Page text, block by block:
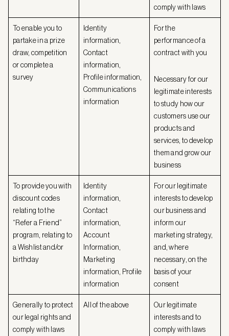
comply with laws
To enable you to
partake in a prize
draw, competition
or complete a
survey
Identity
information,
Contact
information,
Profile information,
Communications
information
For the
performance of a
contract with you
Necessary for our
legitimate interests
to study how our
customers use our
products and
services, to develop
them and grow our
business
To provide you with
discount codes
relating to the
“Refer a Friend”
program, relating to
a Wishlist and/or
birthday
Identity
information,
Contact
information,
Account
Information,
Marketing
information, Profile
information
For our legitimate
interests to develop
our business and
inform our
marketing strategy,
and, where
necessary, on the
basis of your
consent
Generally to protect
our legal rights and
comply with laws
All of the above
Our legitimate
interests and to
comply with laws